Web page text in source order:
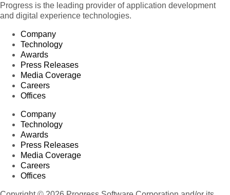
Progress is the leading provider of application development
and digital experience technologies.
Company
Technology
Awards
Press Releases
Media Coverage
Careers
Offices
Company
Technology
Awards
Press Releases
Media Coverage
Careers
Offices